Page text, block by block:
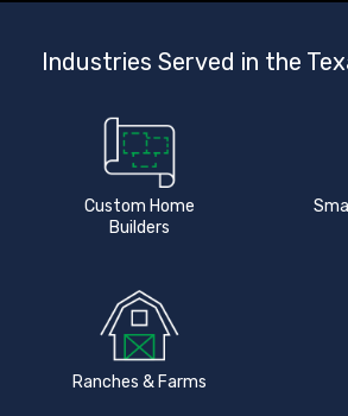
Industries Served in the
Custom Home
Builders
Ranches & Farms